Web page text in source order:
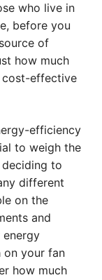
who live in
before you
of
how much
cost-effective
efficiency
to weigh the
to
different
on the
and
on your fan
how much